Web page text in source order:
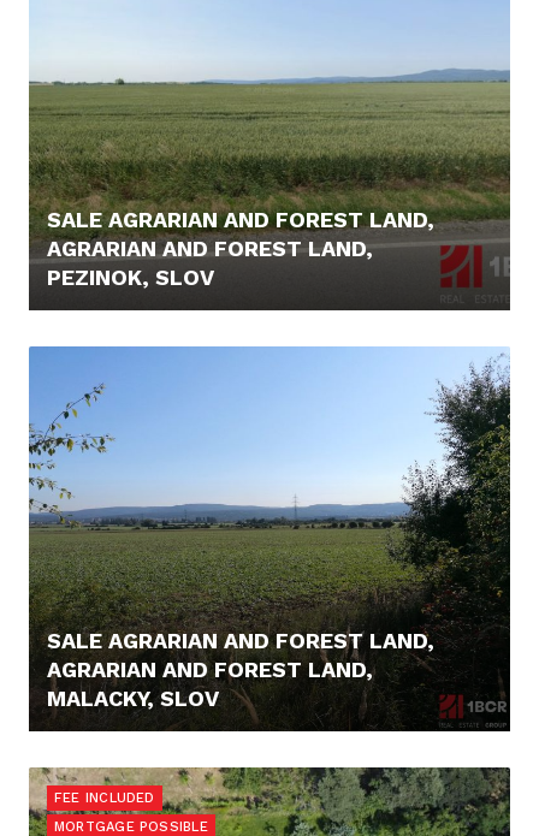
SALE AGRARIAN AND FOREST LAND,
AGRARIAN AND FOREST LAND,
PEZINOK, SLOV
SALE AGRARIAN AND FOREST LAND,
AGRARIAN AND FOREST LAND,
MALACKY, SLOV
FEE INCLUDED
MORTGAGE POSSIBLE